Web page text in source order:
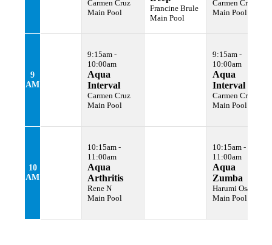
Carmen Cruz
Main Pool
Francine Brule
Main Pool
Carmen Cruz
Main Pool
9
AM
9:15am -
10:00am
Aqua
Interval
Carmen Cruz
Main Pool
9:15am -
10:00am
Aqua
Interval
Carmen Cruz
Main Pool
10
AM
10:15am -
11:00am
Aqua
Arthritis
Rene N
Main Pool
10:15am -
11:00am
Aqua
Zumba
Harumi Osawa
Main Pool